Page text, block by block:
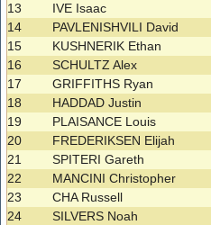
13
IVE Isaac
14
PAVLENISHVILI David
15
KUSHNERIK Ethan
16
SCHULTZ Alex
17
GRIFFITHS Ryan
18
HADDAD Justin
19
PLAISANCE Louis
20
FREDERIKSEN Elijah
21
SPITERI Gareth
22
MANCINI Christopher
23
CHA Russell
24
SILVERS Noah